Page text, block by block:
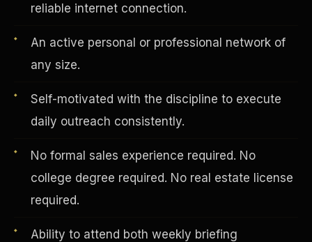
reliable internet connection.
An active personal or professional network of
any size.
Self-motivated with the discipline to execute
daily outreach consistently.
No formal sales experience required. No
college degree required. No real estate license
required.
Ability to attend both weekly briefing
Vertical Integration